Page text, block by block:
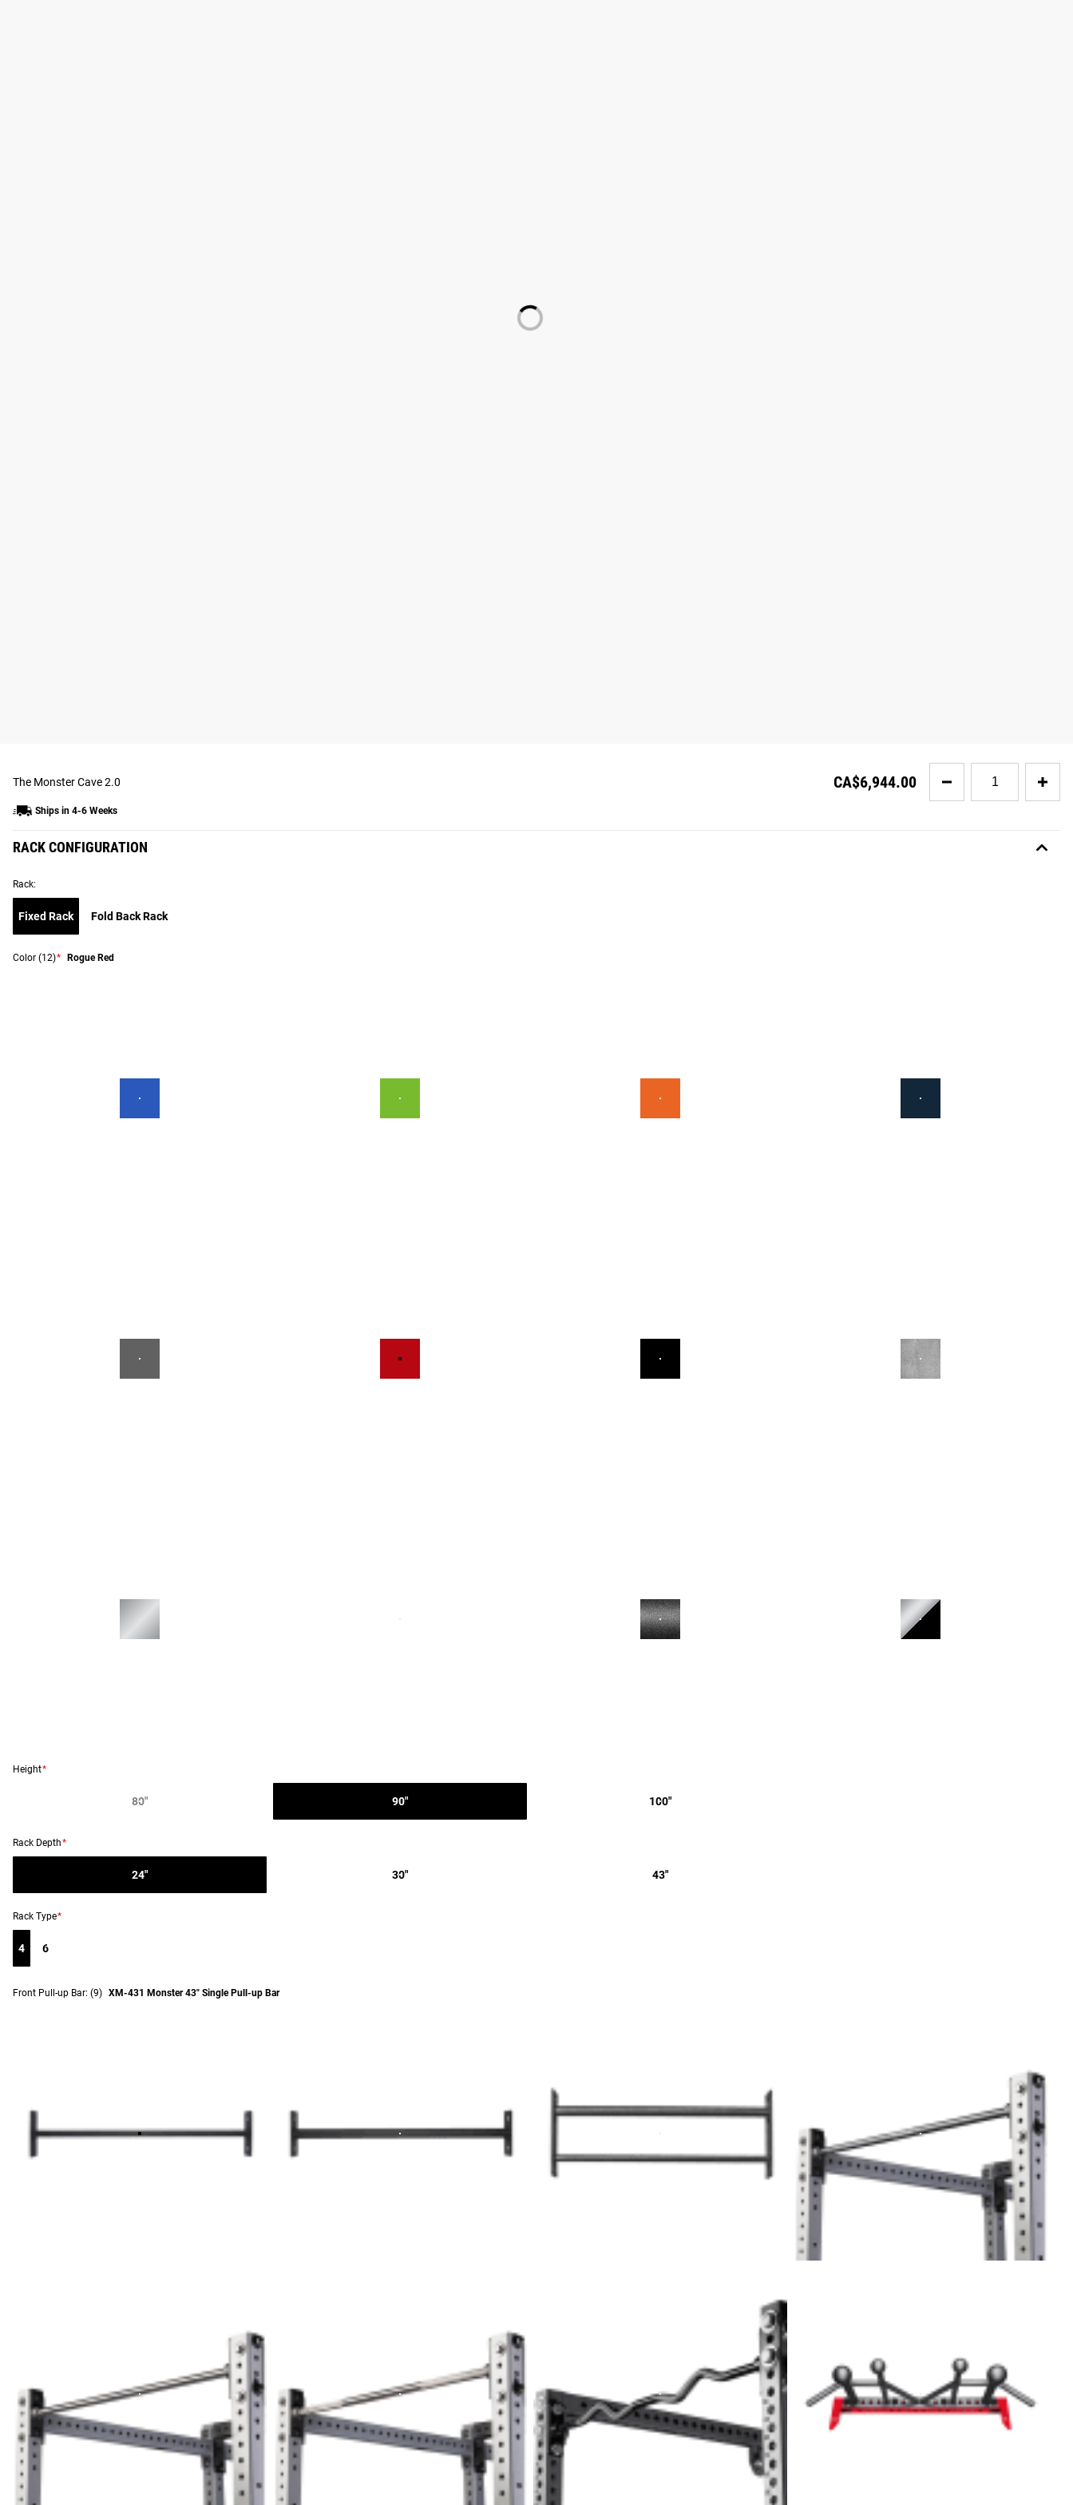
The Monster Cave 2.0 CA$6,944.00
Quantity
Ships in 4-6 Weeks
RACK CONFIGURATION
Rack:
Fixed Rack Fold Back Rack
Color (12)* Rogue Red
Height*
80" 90" 100"
Rack Depth*
24" 30" 43"
Rack Type*
4 6
Front Pull-up Bar: (9) XM-431 Monster 43" Single Pull-up Bar